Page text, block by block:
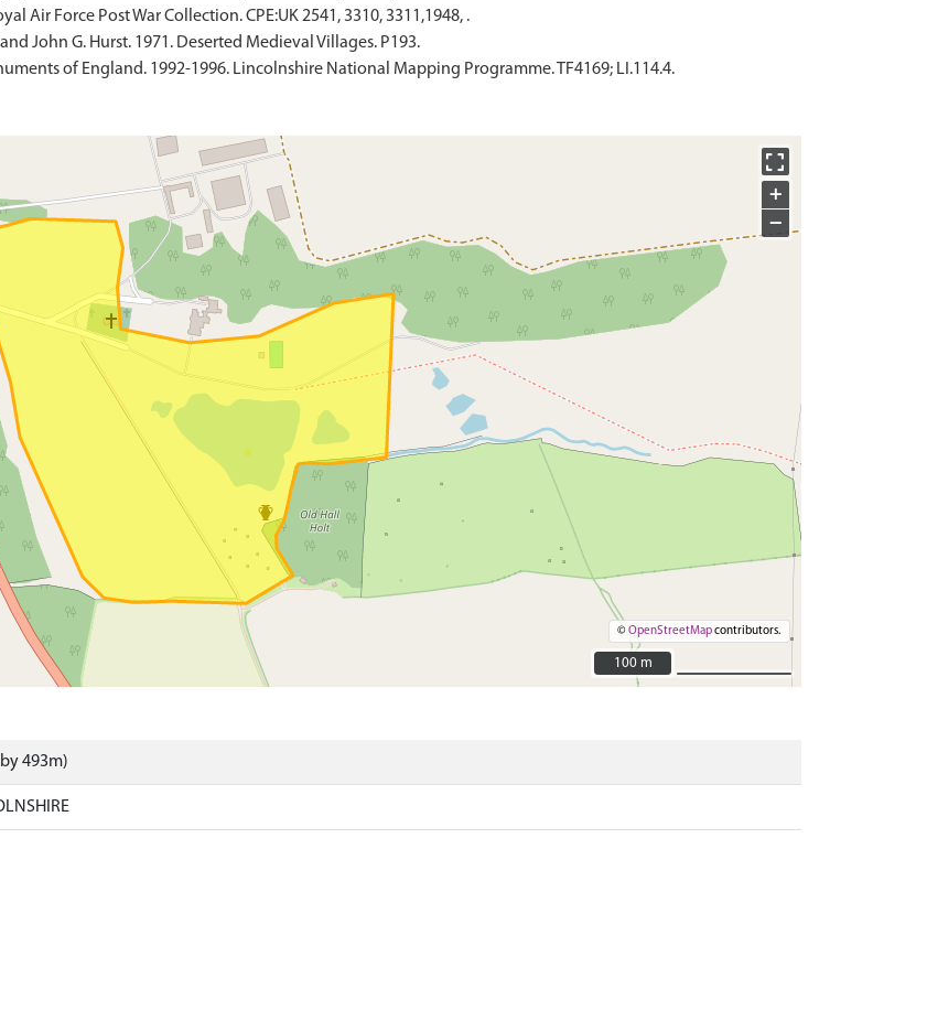
Air Force Post War Collection. CPE:UK 2541, 3310, 3311,1948, .
John G. Hurst. 1971. Deserted Medieval Villages. P193.
of England. 1992-1996. Lincolnshire National Mapping Programme. TF4169; LI.114.4.
+
−
©OpenStreetMapcontributors.
100 m
100 m
493m)